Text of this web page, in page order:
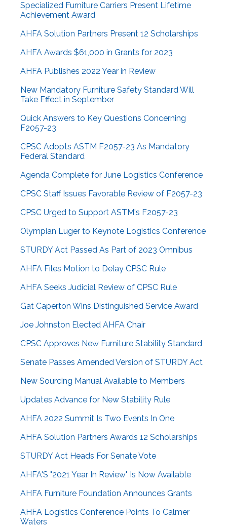
Specialized Furniture Carriers Present Lifetime
Achievement Award
AHFA Solution Partners Present 12 Scholarships
AHFA Awards $61,000 in Grants for 2023
AHFA Publishes 2022 Year in Review
New Mandatory Furniture Safety Standard Will
Take Effect in September
Quick Answers to Key Questions Concerning
F2057-23
CPSC Adopts ASTM F2057-23 As Mandatory
Federal Standard
Agenda Complete for June Logistics Conference
CPSC Staff Issues Favorable Review of F2057-23
CPSC Urged to Support ASTM's F2057-23
Olympian Luger to Keynote Logistics Conference
STURDY Act Passed As Part of 2023 Omnibus
AHFA Files Motion to Delay CPSC Rule
AHFA Seeks Judicial Review of CPSC Rule
Gat Caperton Wins Distinguished Service Award
Joe Johnston Elected AHFA Chair
CPSC Approves New Furniture Stability Standard
Senate Passes Amended Version of STURDY Act
New Sourcing Manual Available to Members
Updates Advance for New Stability Rule
AHFA 2022 Summit Is Two Events In One
AHFA Solution Partners Awards 12 Scholarships
STURDY Act Heads For Senate Vote
AHFA'S "2021 Year In Review" Is Now Available
AHFA Furniture Foundation Announces Grants
AHFA Logistics Conference Points To Calmer
Waters